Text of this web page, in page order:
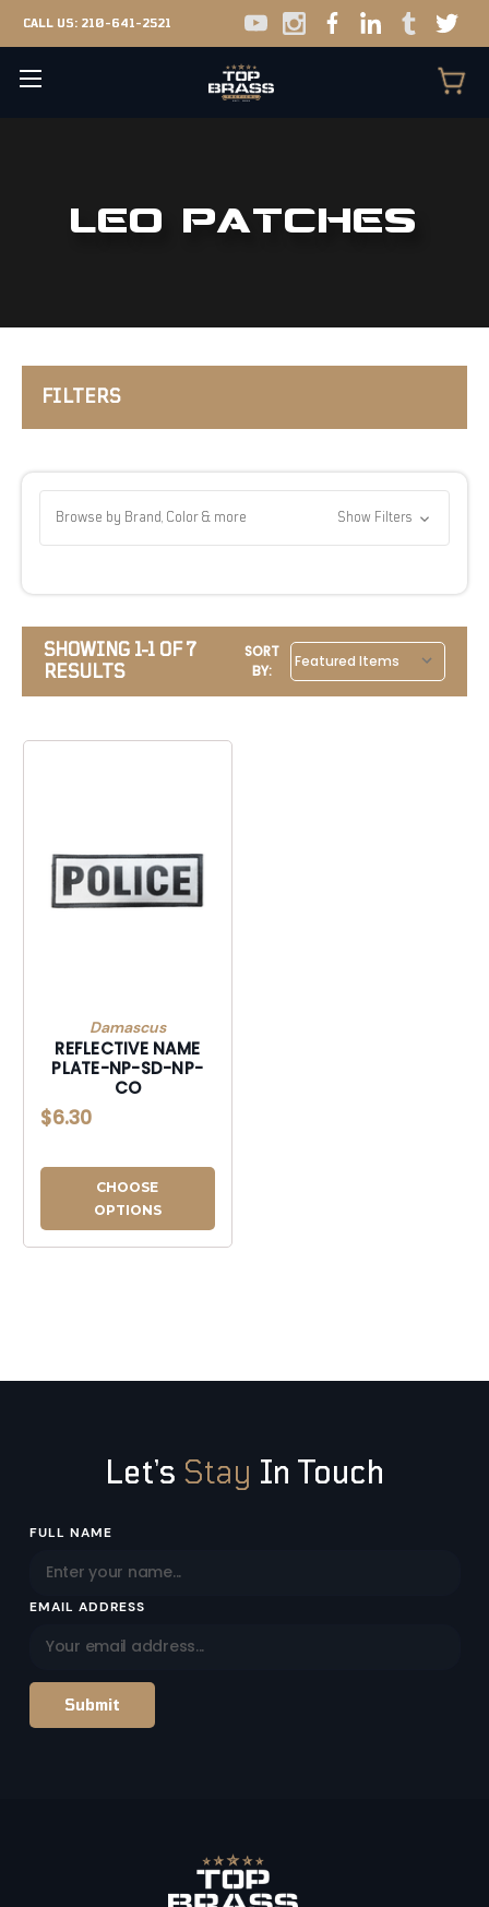
CALL US: 210-641-2521
LEO PATCHES
FILTERS
Browse by Brand, Color & more Show Filters
SHOWING 1-1 OF 7
RESULTS
SORT
BY:
Damascus
REFLECTIVE NAME
PLATE-NP-SD-NP-
CO
$6.30
CHOOSE
OPTIONS
Let’s Stay In Touch
Email
FULL NAME
EMAIL ADDRESS